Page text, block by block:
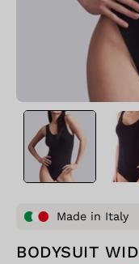
Made in Italy
BODYSUIT